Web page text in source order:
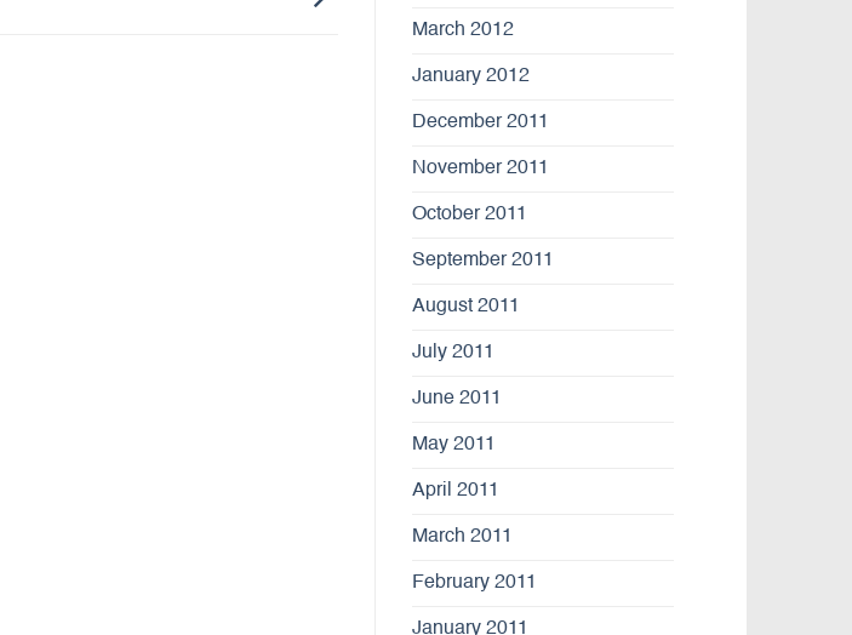
March 2012
January 2012
December 2011
November 2011
October 2011
September 2011
August 2011
July 2011
June 2011
May 2011
April 2011
March 2011
February 2011
January 2011